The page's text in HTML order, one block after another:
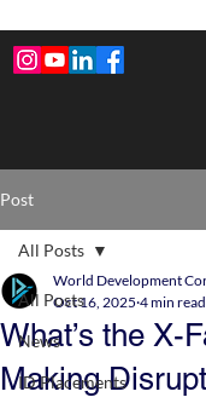
Post
All Posts
News
ID Placements
All Posts
What’s the X-
Making
World Development
Oct 16, 2025 4 min read